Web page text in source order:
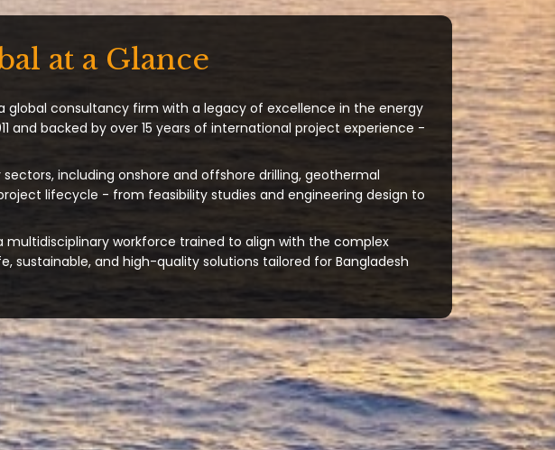
at a Glance
global consultancy firm with a legacy of excellence in the energy
and backed by over 15 years of international project experience -
including onshore and offshore drilling, geothermal
lifecycle - from feasibility studies and engineering design to
workforce trained to align with the complex
and high-quality solutions tailored for Bangladesh